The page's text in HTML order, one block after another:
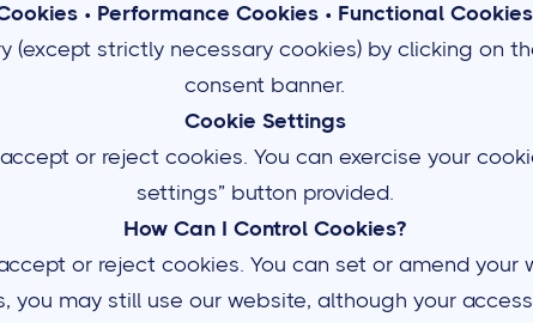
• Performance Cookies • Functional Cookies
(except strictly necessary cookies) by clicking on
consent banner.
Cookie Settings
or reject cookies. You can exercise your
settings” button provided.
How Can I Control Cookies?
or reject cookies. You can set or amend
you may still use our website, although your